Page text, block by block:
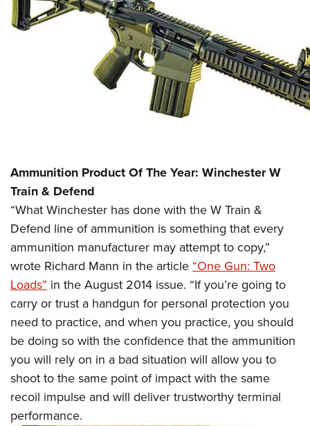
Ammunition Product Of The Year: Winchester W
Train & Defend
“What Winchester has done with the W Train &
Defend line of ammunition is something that every
ammunition manufacturer may attempt to copy,”
wrote Richard Mann in the article“One Gun: Two
Loads” in the August 2014 issue. “If you’re going to
carry or trust a handgun for personal protection you
need to practice, and when you practice, you should
be doing so with the confidence that the ammunition
you will rely on in a bad situation will allow you to
shoot to the same point of impact with the same
recoil impulse and will deliver trustworthy terminal
performance.